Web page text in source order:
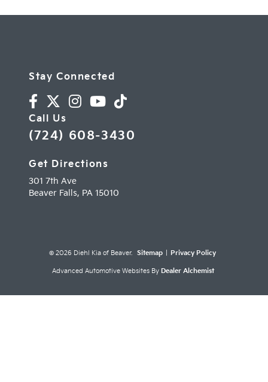
Stay Connected
Call Us
(724) 608-3430
Get Directions
301 7th Ave
Beaver Falls, PA 15010
© 2026 Diehl Kia of Beaver. Sitemap Privacy Policy
Advanced Automotive Websites By Dealer Alchemist